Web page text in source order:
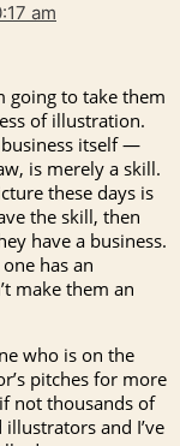
am
going to take them
of illustration.
business itself —
is merely a skill.
these days is
the skill, then
have a business.
has an
make them an
who is on the
pitches for more
not thousands of
and I’ve